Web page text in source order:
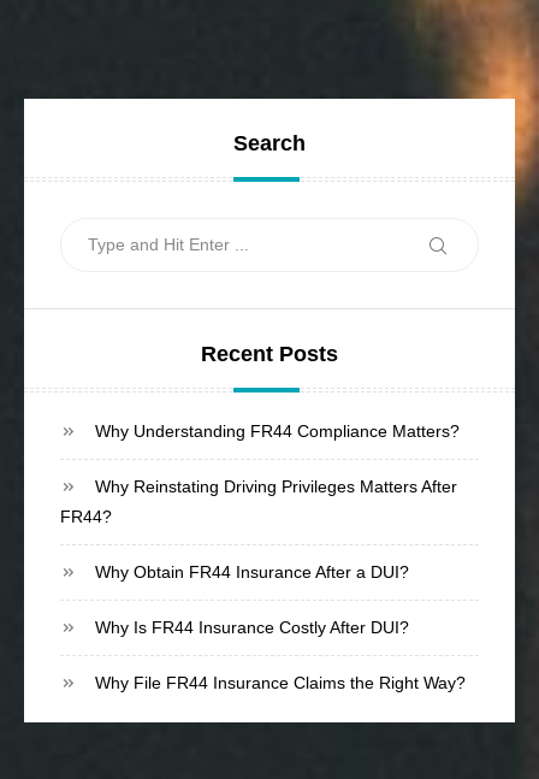
Search
Search
Recent Posts
Why Understanding FR44 Compliance Matters?
Why Reinstating Driving Privileges Matters After
FR44?
Why Obtain FR44 Insurance After a DUI?
Why Is FR44 Insurance Costly After DUI?
Why File FR44 Insurance Claims the Right Way?